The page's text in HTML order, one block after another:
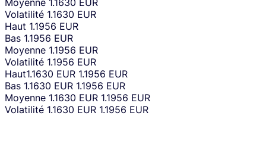
Moyenne 1.1630 EUR
Volatilité 1.1630 EUR
Haut 1.1956 EUR
Bas 1.1956 EUR
Moyenne 1.1956 EUR
Volatilité 1.1956 EUR
Haut1.1630 EUR 1.1956 EUR
Bas 1.1630 EUR 1.1956 EUR
Moyenne 1.1630 EUR 1.1956 EUR
Volatilité 1.1630 EUR 1.1956 EUR